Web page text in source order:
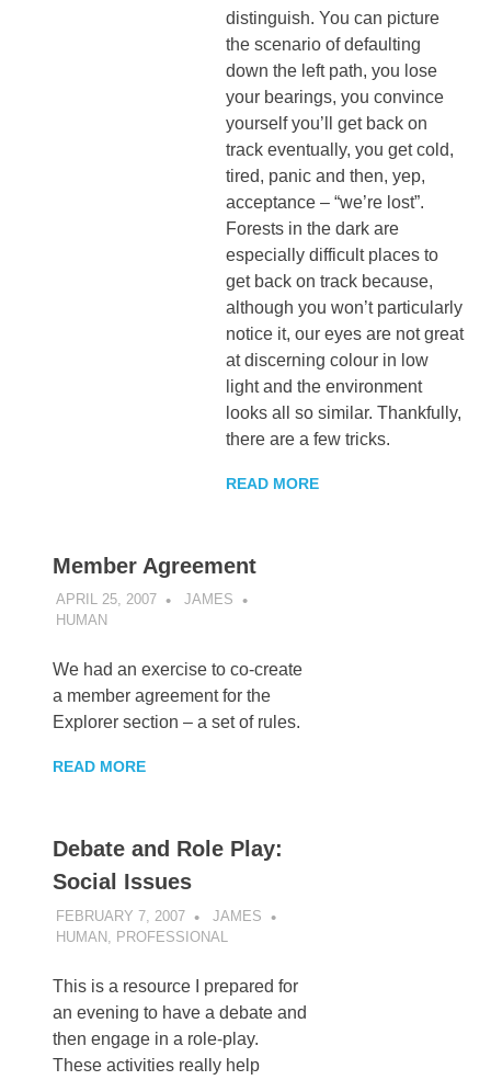
distinguish. You can picture
the scenario of defaulting
down the left path, you lose
your bearings, you convince
yourself you’ll get back on
track eventually, you get cold,
tired, panic and then, yep,
acceptance – “we’re lost”.
Forests in the dark are
especially difficult places to
get back on track because,
although you won’t particularly
notice it, our eyes are not great
at discerning colour in low
light and the environment
looks all so similar. Thankfully,
there are a few tricks.
READ MORE
Member Agreement
APRIL 25, 2007
JAMES
HUMAN
We had an exercise to co-create
a member agreement for the
Explorer section – a set of rules.
READ MORE
Debate and Role Play:
Social Issues
FEBRUARY 7, 2007
JAMES
HUMAN
PROFESSIONAL
This is a resource I prepared for
an evening to have a debate and
then engage in a role-play.
These activities really help